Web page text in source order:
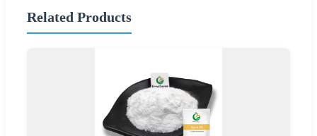
Related Products